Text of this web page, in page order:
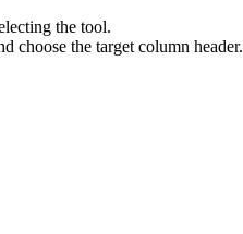
the tool.
choose the target column header.